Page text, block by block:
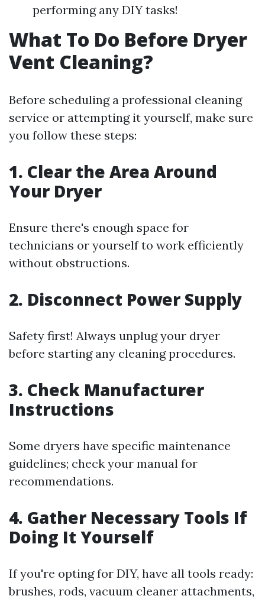
performing any DIY tasks!
What To Do Before Dryer
Vent Cleaning?
Before scheduling a professional cleaning
service or attempting it yourself, make sure
you follow these steps:
1. Clear the Area Around
Your Dryer
Ensure there's enough space for
technicians or yourself to work efficiently
without obstructions.
2. Disconnect Power Supply
Safety first! Always unplug your dryer
before starting any cleaning procedures.
3. Check Manufacturer
Instructions
Some dryers have specific maintenance
guidelines; check your manual for
recommendations.
4. Gather Necessary Tools If
Doing It Yourself
If you're opting for DIY, have all tools ready:
brushes, rods, vacuum cleaner attachments,